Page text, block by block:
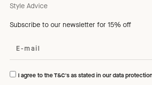
Style Advice
Subscribe to our newsletter for 15% off
I agree to the T&C's as stated in our data